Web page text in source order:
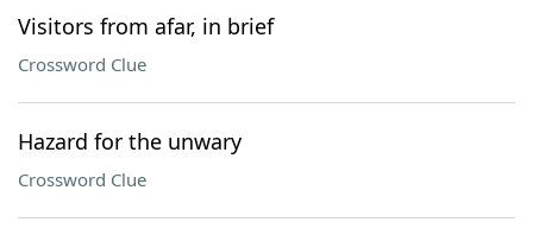
Visitors from afar, in brief
Crossword Clue
Hazard for the unwary
Crossword Clue